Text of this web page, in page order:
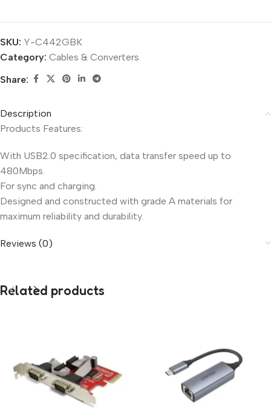
SKU: Y-C442GBK
Category: Cables & Converters
Share:
Description
Products Features:
With USB2.0 specification, data transfer speed up to
480Mbps.
For sync and charging.
Designed and constructed with grade A materials for
maximum reliability and durability.
Reviews (0)
Related products